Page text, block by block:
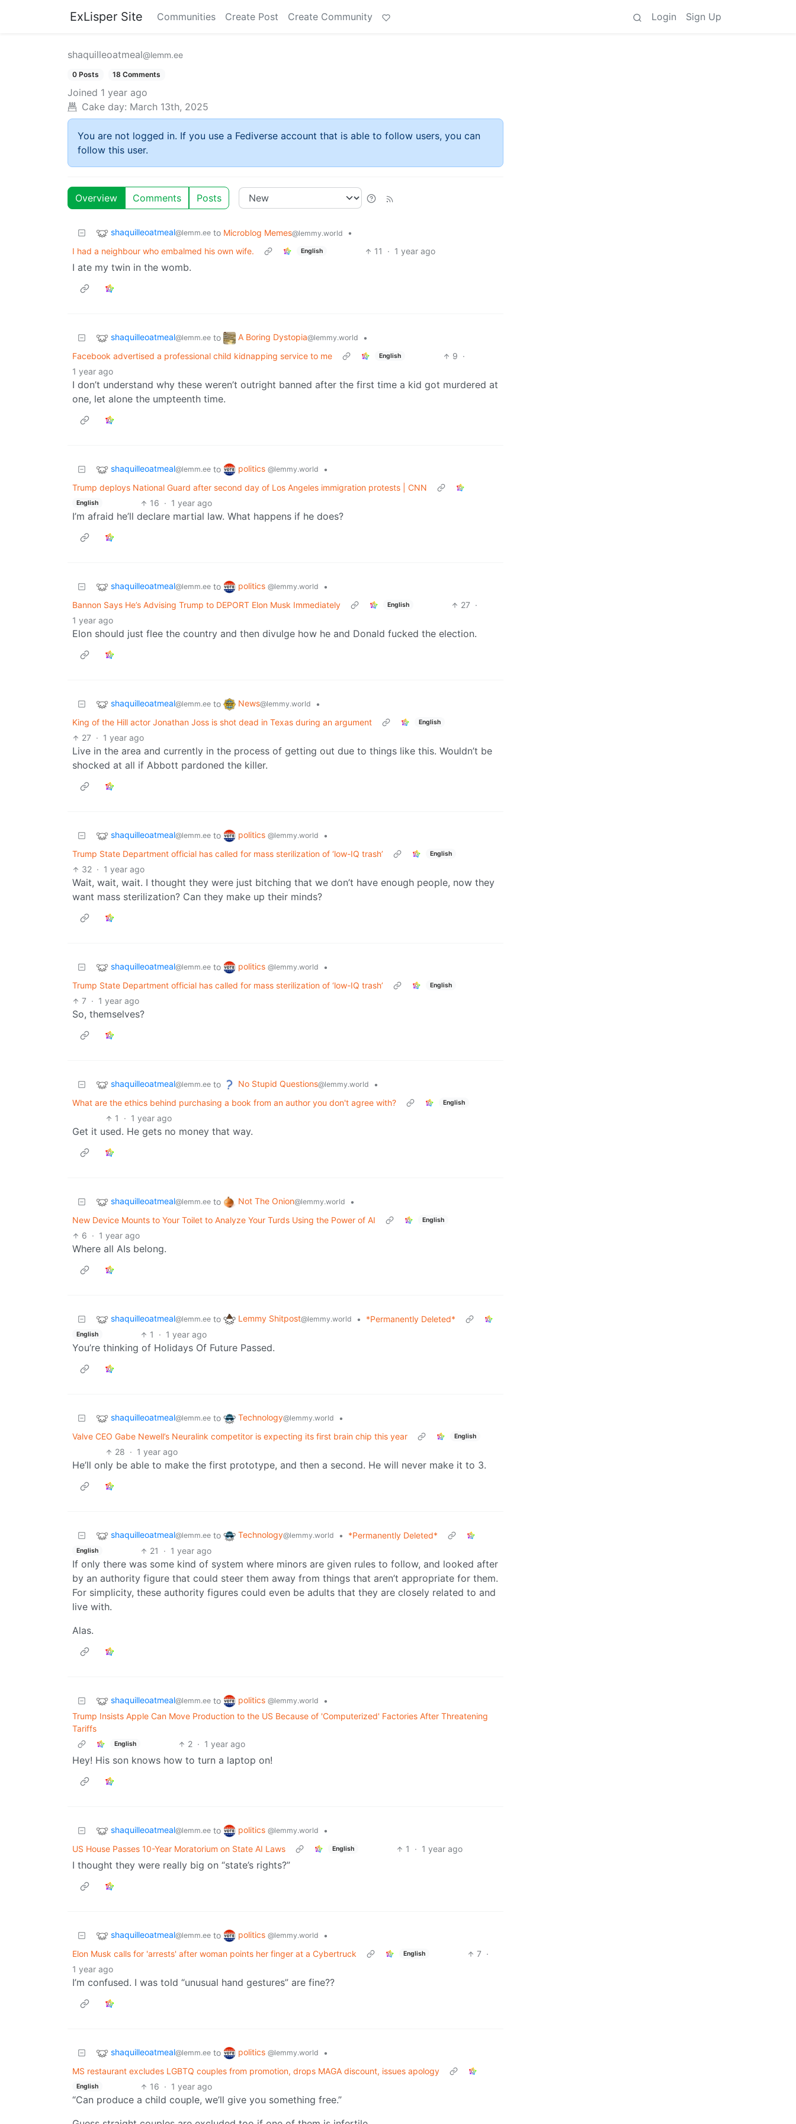
ExLisper Site Communities Create Post Create Community Login Sign Up
shaquilleoatmeal@lemm.ee
0 Posts 18 Comments
Joined 1 year ago
Cake day: March 13th, 2025
You are not logged in. If you use a Fediverse account that is able to follow users, you can
follow this user.
Overview Comments Posts
shaquilleoatmeal@lemm.ee to Microblog Memes@lemmy.world
•
I had a neighbour who embalmed his own wife.
English 11 · 1 year ago
I ate my twin in the womb.
shaquilleoatmeal@lemm.ee to A Boring Dystopia@lemmy.world
•
Facebook advertised a professional child kidnapping service to me
English 9 ·
1 year ago
I don’t understand why these weren’t outright banned after the first time a kid got murdered at
one, let alone the umpteenth time.
shaquilleoatmeal@lemm.ee to politics @lemmy.world
•
Trump deploys National Guard after second day of Los Angeles immigration protests | CNN
English 16 · 1 year ago
I’m afraid he’ll declare martial law. What happens if he does?
shaquilleoatmeal@lemm.ee to politics @lemmy.world
•
Bannon Says He’s Advising Trump to DEPORT Elon Musk Immediately
English 27 ·
1 year ago
Elon should just flee the country and then divulge how he and Donald fucked the election.
shaquilleoatmeal@lemm.ee to News@lemmy.world
•
King of the Hill actor Jonathan Joss is shot dead in Texas during an argument
English
27 · 1 year ago
Live in the area and currently in the process of getting out due to things like this. Wouldn’t be
shocked at all if Abbott pardoned the killer.
shaquilleoatmeal@lemm.ee to politics @lemmy.world
•
Trump State Department official has called for mass sterilization of ‘low-IQ trash’
English
32 · 1 year ago
Wait, wait, wait. I thought they were just bitching that we don’t have enough people, now they
want mass sterilization? Can they make up their minds?
shaquilleoatmeal@lemm.ee to politics @lemmy.world
•
Trump State Department official has called for mass sterilization of ‘low-IQ trash’
English
7 · 1 year ago
So, themselves?
shaquilleoatmeal@lemm.ee to No Stupid Questions@lemmy.world
•
What are the ethics behind purchasing a book from an author you don't agree with?
English
1 · 1 year ago
Get it used. He gets no money that way.
shaquilleoatmeal@lemm.ee to Not The Onion@lemmy.world
•
New Device Mounts to Your Toilet to Analyze Your Turds Using the Power of AI
English
6 · 1 year ago
Where all AIs belong.
shaquilleoatmeal@lemm.ee to Lemmy Shitpost@lemmy.world • *Permanently Deleted*
English 1 · 1 year ago
You’re thinking of Holidays Of Future Passed.
shaquilleoatmeal@lemm.ee to Technology@lemmy.world
•
Valve CEO Gabe Newell’s Neuralink competitor is expecting its first brain chip this year
English
28 · 1 year ago
He’ll only be able to make the first prototype, and then a second. He will never make it to 3.
shaquilleoatmeal@lemm.ee to Technology@lemmy.world • *Permanently Deleted*
English 21 · 1 year ago
If only there was some kind of system where minors are given rules to follow, and looked after
by an authority figure that could steer them away from things that aren’t appropriate for them.
For simplicity, these authority figures could even be adults that they are closely related to and
live with.
Alas.
shaquilleoatmeal@lemm.ee to politics @lemmy.world
•
Trump Insists Apple Can Move Production to the US Because of 'Computerized' Factories After Threatening
Tariffs
English 2 · 1 year ago
Hey! His son knows how to turn a laptop on!
shaquilleoatmeal@lemm.ee to politics @lemmy.world
•
US House Passes 10-Year Moratorium on State AI Laws
English 1 · 1 year ago
I thought they were really big on “state’s rights?”
shaquilleoatmeal@lemm.ee to politics @lemmy.world
•
Elon Musk calls for 'arrests' after woman points her finger at a Cybertruck
English 7 ·
1 year ago
I’m confused. I was told “unusual hand gestures” are fine??
shaquilleoatmeal@lemm.ee to politics @lemmy.world
•
MS restaurant excludes LGBTQ couples from promotion, drops MAGA discount, issues apology
English 16 · 1 year ago
“Can produce a child couple, we’ll give you something free.”